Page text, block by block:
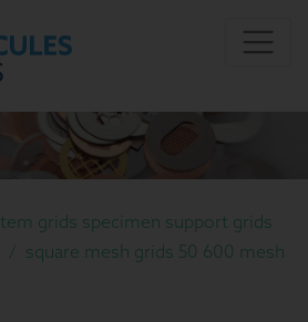
tem grids specimen support grids
/ square mesh grids 50 600 mesh